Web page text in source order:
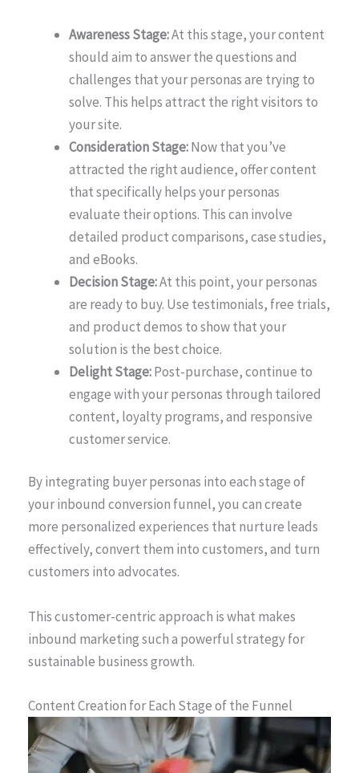
Awareness Stage:At this stage, your content
should aim to answer the questions and
challenges that your personas are trying to
solve. This helps attract the right visitors to
your site.
Consideration Stage:Now that you’ve
attracted the right audience, offer content
that specifically helps your personas
evaluate their options. This can involve
detailed product comparisons, case studies,
and eBooks.
Decision Stage:At this point, your personas
are ready to buy. Use testimonials, free trials,
and product demos to show that your
solution is the best choice.
Delight Stage:Post-purchase, continue to
engage with your personas through tailored
content, loyalty programs, and responsive
customer service.
By integrating buyer personas into each stage of
your inbound conversion funnel, you can create
more personalized experiences that nurture leads
effectively, convert them into customers, and turn
customers into advocates.
This customer-centric approach is what makes
inbound marketing such a powerful strategy for
sustainable business growth.
Content Creation for Each Stage of the Funnel